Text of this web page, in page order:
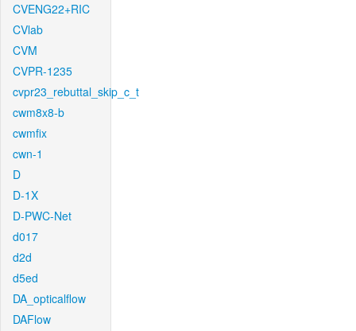
CVENG22+RIC
CVlab
CVM
CVPR-1235
cvpr23_rebuttal_skip_c_t
cwm8x8-b
cwmfix
cwn-1
D
D-1X
D-PWC-Net
d017
d2d
d5ed
DA_opticalflow
DAFlow